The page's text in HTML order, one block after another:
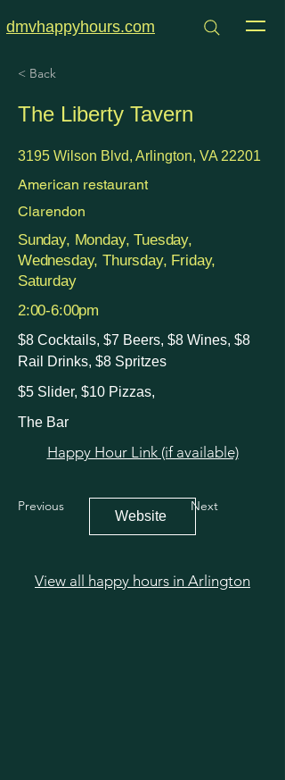
dmvhappyhours.com
< Back
The Liberty Tavern
3195 Wilson Blvd, Arlington, VA 22201
American restaurant
Clarendon
Sunday, Monday, Tuesday,
Wednesday, Thursday, Friday,
Saturday
2:00-6:00pm
$8 Cocktails, $7 Beers, $8 Wines, $8
Rail Drinks, $8 Spritzes
$5 Slider, $10 Pizzas,
The Bar
Happy Hour Link (if available)
Previous
Website
Next
View all happy hours in Arlington